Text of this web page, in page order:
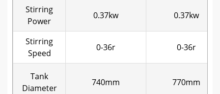
Stirring
Power
0.37kw 0.37kw
Stirring
Speed
0-36r 0-36r
Tank
Diameter
740mm 770mm